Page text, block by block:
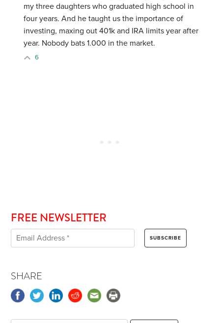
my three daughters who graduated high school in
four years. And he taught us the importance of
investing, maxing out 401k and IRA limits year after
year. Nobody bats 1.000 in the market.
6
FREE NEWSLETTER
SHARE